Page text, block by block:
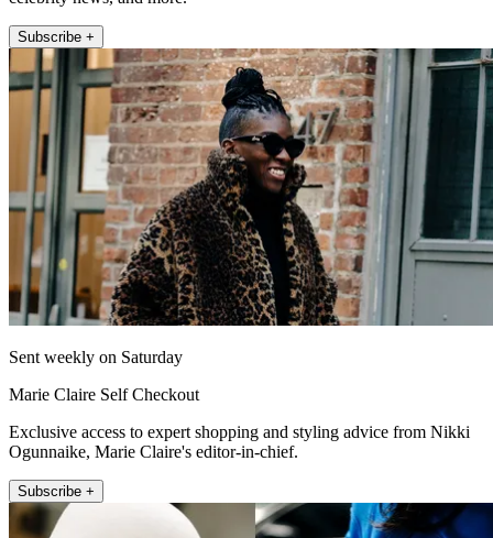
Subscribe +
Sent weekly on Saturday
Marie Claire Self Checkout
Exclusive access to expert shopping and styling advice from Nikki
Ogunnaike, Marie Claire's editor-in-chief.
Subscribe +